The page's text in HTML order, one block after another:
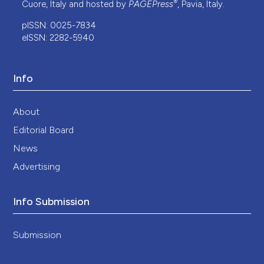
Cuore, Italy and hosted by PAGEPress®, Pavia, Italy.
pISSN: 0025-7834
eISSN: 2282-5940
Info
About
Editorial Board
News
Advertising
Info Submission
Submission